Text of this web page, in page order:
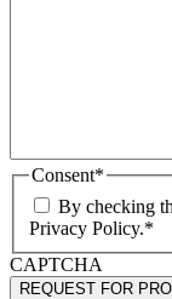
Consent*
By checking
Privacy Policy.*
CAPTCHA